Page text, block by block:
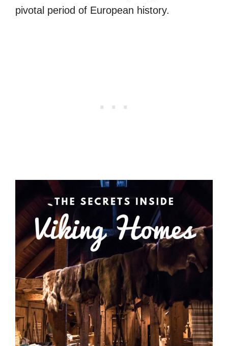
pivotal period of European history.